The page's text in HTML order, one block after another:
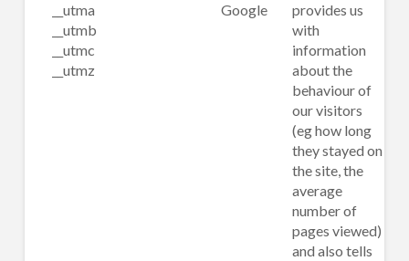
__utma
__utmb
__utmc
__utmz
Google
provides us
with
information
about the
behaviour of
our visitors
(eg how long
they stayed on
the site, the
average
number of
pages viewed)
and also tells